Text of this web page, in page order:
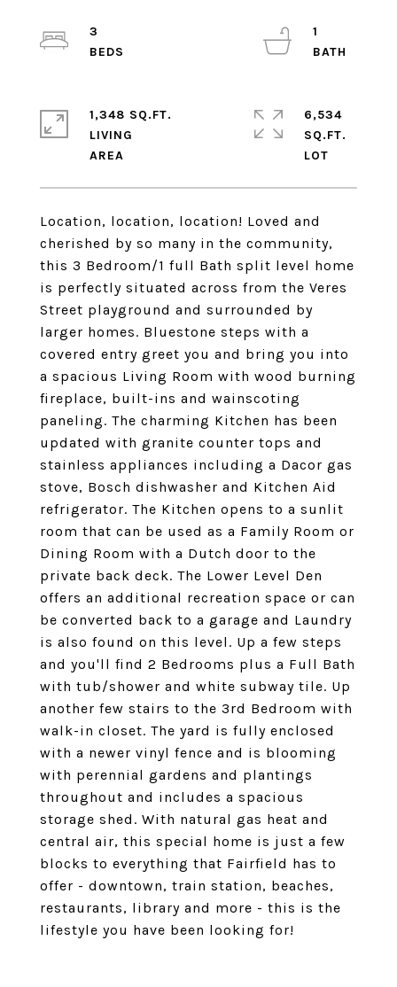
Location, location, location! Loved and
cherished by so many in the community,
this 3 Bedroom/1 full Bath split level home
is perfectly situated across from the Veres
Street playground and surrounded by
larger homes. Bluestone steps with a
covered entry greet you and bring you into
a spacious Living Room with wood burning
fireplace, built-ins and wainscoting
paneling. The charming Kitchen has been
updated with granite counter tops and
stainless appliances including a Dacor gas
stove, Bosch dishwasher and Kitchen Aid
refrigerator. The Kitchen opens to a sunlit
room that can be used as a Family Room or
Dining Room with a Dutch door to the
private back deck. The Lower Level Den
offers an additional recreation space or can
be converted back to a garage and Laundry
is also found on this level. Up a few steps
and you'll find 2 Bedrooms plus a Full Bath
with tub/shower and white subway tile. Up
another few stairs to the 3rd Bedroom with
walk-in closet. The yard is fully enclosed
with a newer vinyl fence and is blooming
with perennial gardens and plantings
throughout and includes a spacious
storage shed. With natural gas heat and
central air, this special home is just a few
blocks to everything that Fairfield has to
offer - downtown, train station, beaches,
restaurants, library and more - this is the
lifestyle you have been looking for!
3
1
1,348 SQ.FT.
LIVING
6,534
SQ.FT.